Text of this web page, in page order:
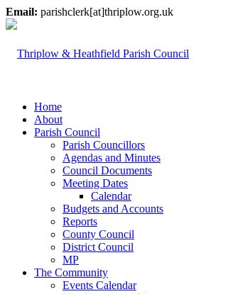
Email: parishclerk[at]thriplow.org.uk
Home
About
Parish Council
Parish Councillors
Agendas and Minutes
Council Documents
Meeting Dates
Calendar
Budgets and Accounts
Reports
County Council
District Council
MP
The Community
Events Calendar